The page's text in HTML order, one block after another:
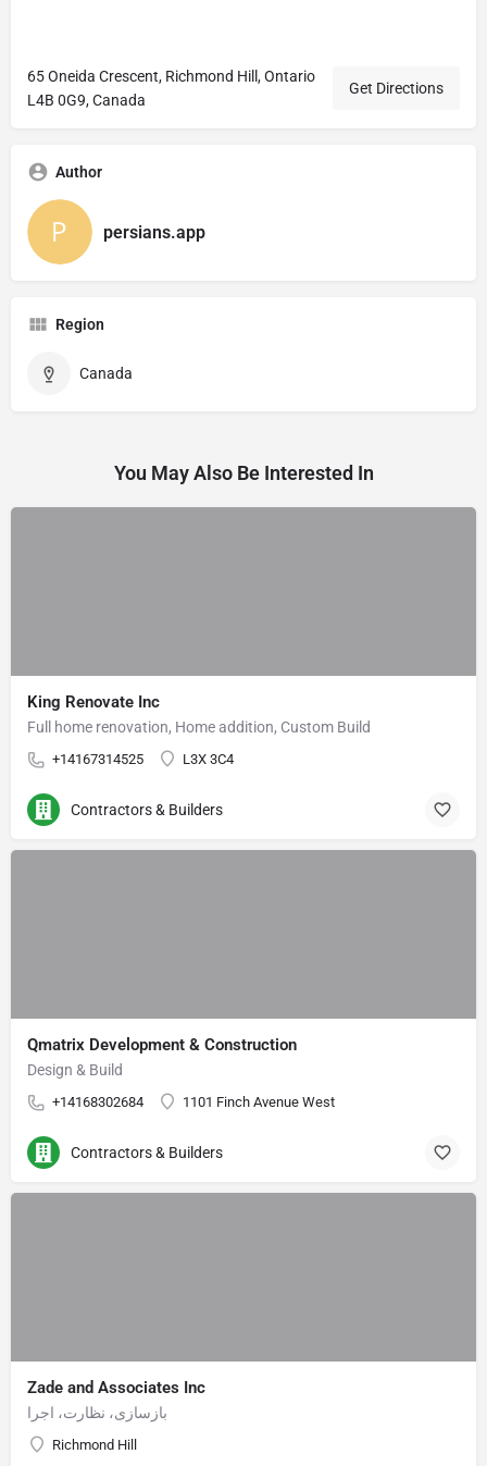
65 Oneida Crescent, Richmond Hill, Ontario
L4B 0G9, Canada
Get Directions
Author
persians.app
Region
Canada
You May Also Be Interested In
King Renovate Inc
Full home renovation, Home addition, Custom Build
+14167314525 L3X 3C4
Contractors & Builders
Qmatrix Development & Construction
Design & Build
+14168302684 1101 Finch Avenue West
Contractors & Builders
Zade and Associates Inc
بازسازی، نظارت، اجرا
Richmond Hill